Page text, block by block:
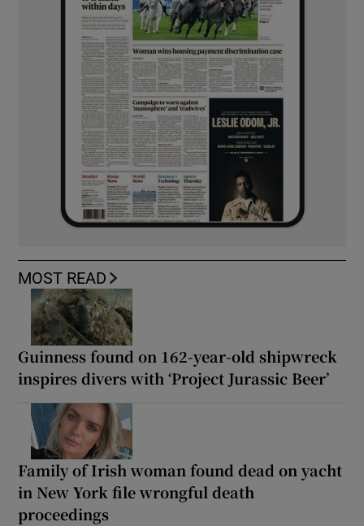
MOST READ
Guinness found on 162-year-old shipwreck
inspires divers with ‘Project Jurassic Beer’
Family of Irish woman found dead on yacht
in New York file wrongful death
proceedings